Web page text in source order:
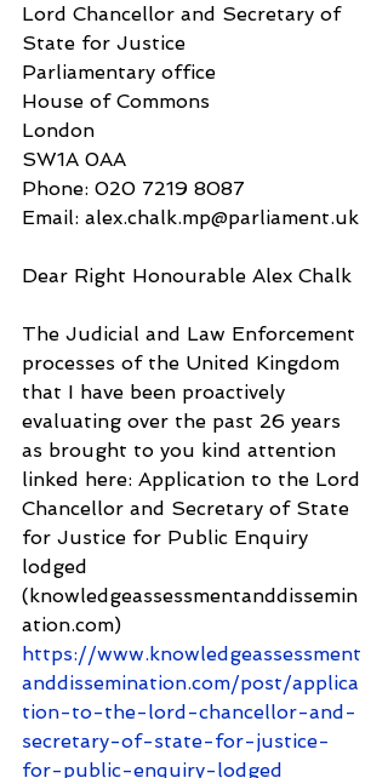
Lord Chancellor and Secretary of
State for Justice
Parliamentary office
House of Commons
London
SW1A 0AA
Phone: 020 7219 8087
Email: alex.chalk.mp@parliament.uk
Dear Right Honourable Alex Chalk
The Judicial and Law Enforcement
processes of the United Kingdom
that I have been proactively
evaluating over the past 26 years
as brought to you kind attention
linked here: Application to the Lord
Chancellor and Secretary of State
for Justice for Public Enquiry
lodged
(knowledgeassessmentanddissemin
ation.com)
https://www.knowledgeassessment
anddissemination.com/post/applica
tion-to-the-lord-chancellor-and-
secretary-of-state-for-justice-
for-public-enquiry-lodged